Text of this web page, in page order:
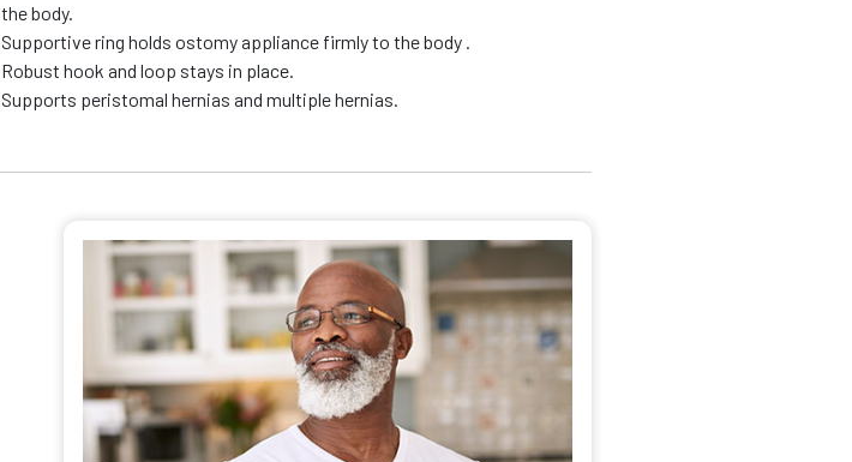
the body.
Supportive ring holds ostomy appliance firmly to the body .
Robust hook and loop stays in place.
Supports peristomal hernias and multiple hernias.